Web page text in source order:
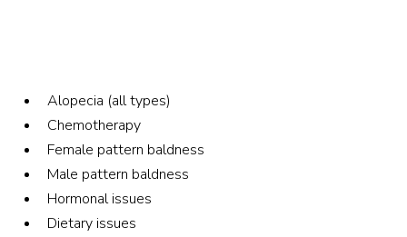
Alopecia (all types)
Chemotherapy
Female pattern baldness
Male pattern baldness
Hormonal issues
Dietary issues